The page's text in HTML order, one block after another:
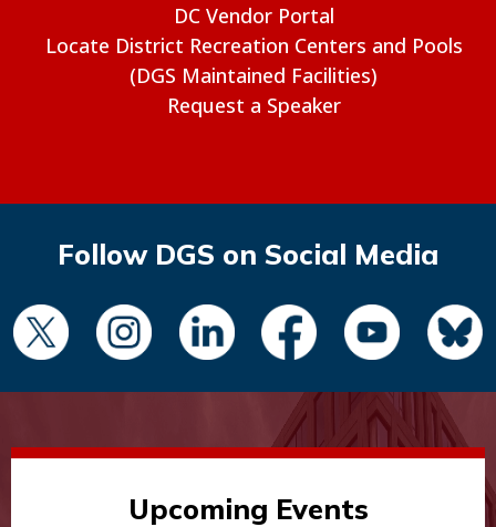
DC Vendor Portal
Locate District Recreation Centers and Pools
(DGS Maintained Facilities)
Request a Speaker
Follow DGS on Social Media
Upcoming Events